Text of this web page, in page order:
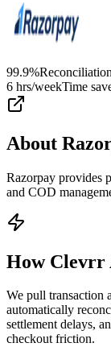
99.9%
6 hrs/weekTime
About
Razorpay provides
and COD
How Clevrr
We pull transaction
automatically
settlement delays,
checkout friction.